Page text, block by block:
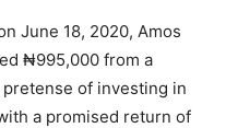
June 18, 2020, Amos
₦995,000 from a
of investing in
a promised return of